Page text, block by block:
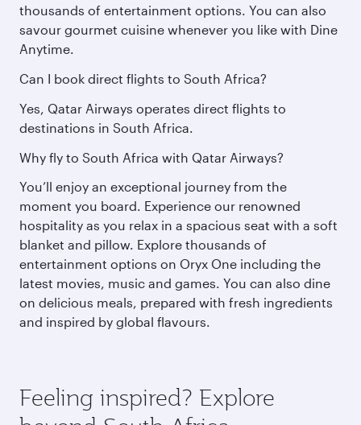
thousands of entertainment options. You can also
savour gourmet cuisine whenever you like with Dine
Anytime.
Can I book direct flights to South Africa?
Yes, Qatar Airways operates direct flights to
destinations in South Africa.
Why fly to South Africa with Qatar Airways?
You’ll enjoy an exceptional journey from the
moment you board. Experience our renowned
hospitality as you relax in a spacious seat with a soft
blanket and pillow. Explore thousands of
entertainment options on Oryx One including the
latest movies, music and games. You can also dine
on delicious meals, prepared with fresh ingredients
and inspired by global flavours.
Feeling inspired? Explore